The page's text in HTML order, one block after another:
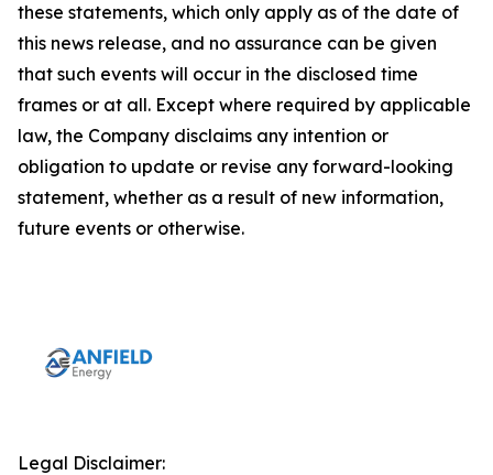
these statements, which only apply as of the date of
this news release, and no assurance can be given
that such events will occur in the disclosed time
frames or at all. Except where required by applicable
law, the Company disclaims any intention or
obligation to update or revise any forward-looking
statement, whether as a result of new information,
future events or otherwise.
Legal Disclaimer: